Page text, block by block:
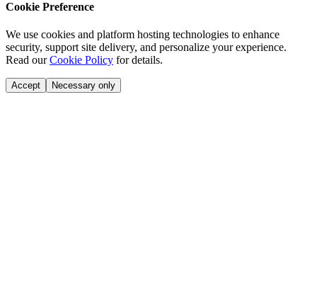
Cookie Preference
We use cookies and platform hosting technologies to enhance
security, support site delivery, and personalize your experience.
Read ourCookie Policy for details.
Accept Necessary only